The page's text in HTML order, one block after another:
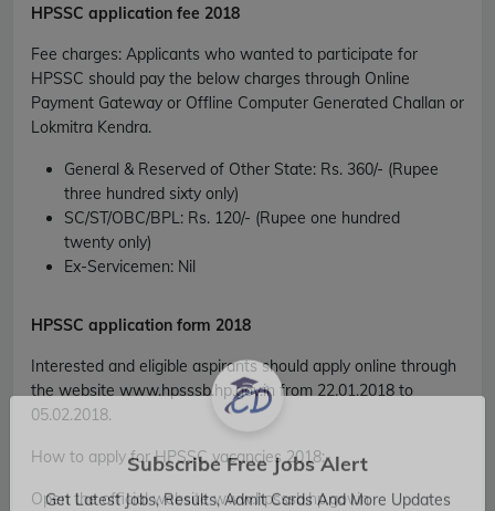
HPSSC application fee 2018
Fee charges: Applicants who wanted to participate for
HPSSC should pay the below charges through Online
Payment Gateway or Offline Computer Generated Challan or
Lokmitra Kendra.
General & Reserved of Other State: Rs. 360/- (Rupee
three hundred sixty only)
SC/ST/OBC/BPL: Rs. 120/- (Rupee one hundred
twenty only)
Ex-Servicemen: Nil
HPSSC application form 2018
Interested and eligible aspirants should apply online through
the website www.hpsssb.hp.gov.in from 22.01.2018 to
05.02.2018.
How to apply for HPSSC vacancies 2018:-
Open the official website www.hpsssb.hp.gov.in
Subscribe Free Jobs Alert